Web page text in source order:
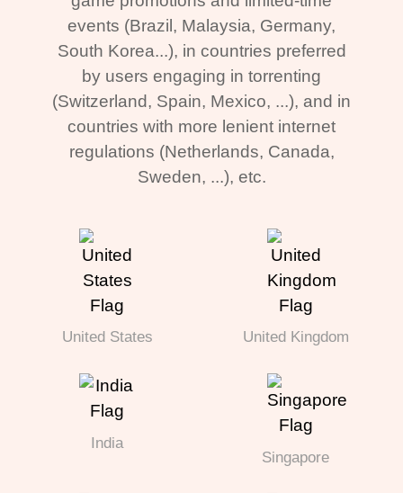
events (Brazil, Malaysia, Germany,
South Korea...), in countries preferred
by users engaging in torrenting
(Switzerland, Spain, Mexico, ...), and in
countries with more lenient internet
regulations (Netherlands, Canada,
Sweden, ...), etc.
United States United Kingdom
India
Singapore